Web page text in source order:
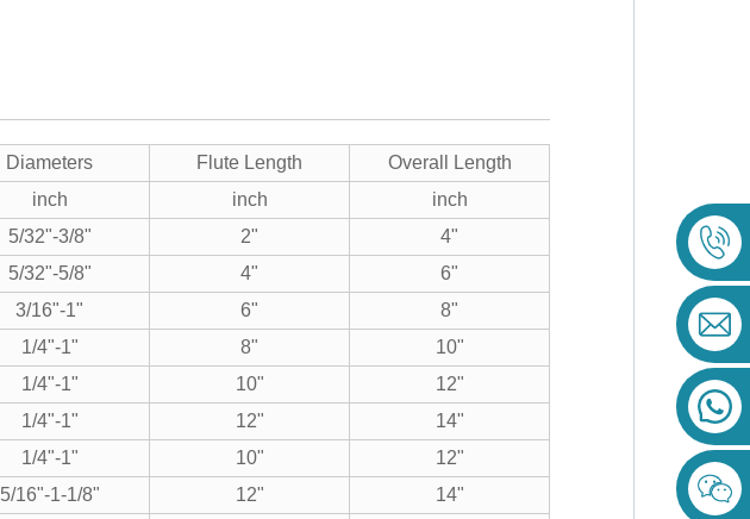
Diameters Flute Length
Overall Length
inch inch
inch
5/32"-3/8" 2"
4"
5/32"-5/8" 4"
6"
3/16"-1" 6"
8"
1/4"-1" 8"
10"
1/4"-1" 10"
12"
1/4"-1" 12"
14"
1/4"-1" 10"
12"
5/16"-1-1/8" 12"
14"